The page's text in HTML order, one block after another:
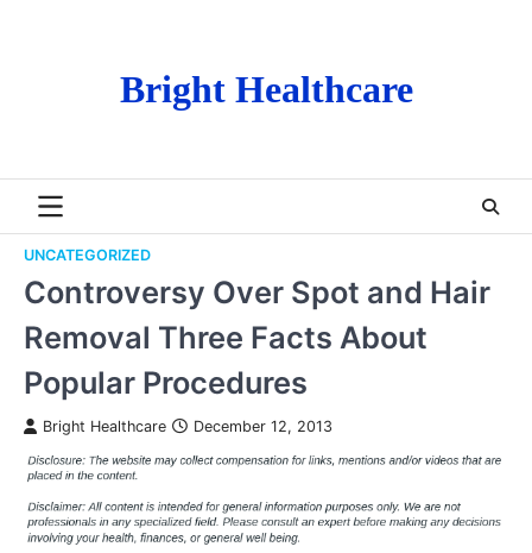
Bright Healthcare
UNCATEGORIZED
Controversy Over Spot and Hair
Removal Three Facts About
Popular Procedures
Bright Healthcare December 12, 2013